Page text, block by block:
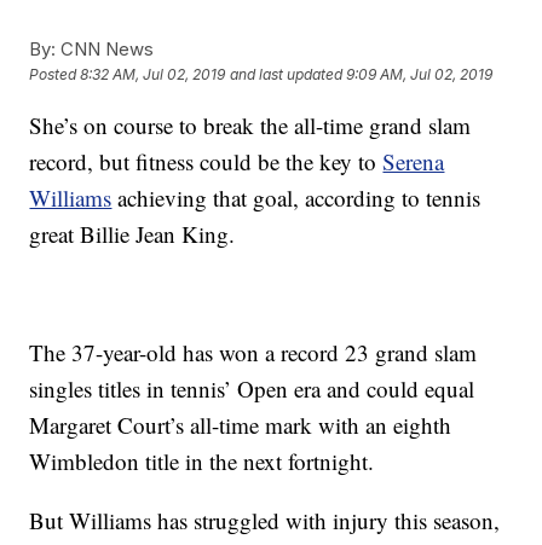
By: CNN News
Posted8:32 AM, Jul 02, 2019 and last updated 9:09 AM, Jul 02, 2019
She’s on course to break the all-time grand slam
record, but fitness could be the key toSerena
Williams achieving that goal, according to tennis
great Billie Jean King.
The 37-year-old has won a record 23 grand slam
singles titles in tennis’ Open era and could equal
Margaret Court’s all-time mark with an eighth
Wimbledon title in the next fortnight.
But Williams has struggled with injury this season,